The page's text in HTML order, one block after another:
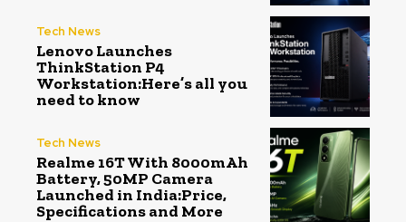
Tech News
Lenovo Launches
ThinkStation P4
Workstation:Here’s all you
need to know
Tech News
Realme 16T With 8000mAh
Battery, 50MP Camera
Launched in India:Price,
Specifications and More